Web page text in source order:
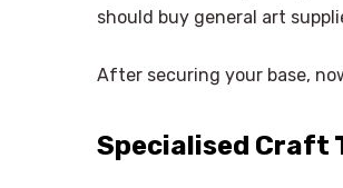
should buy general art
After securing your base,
Specialised Craft